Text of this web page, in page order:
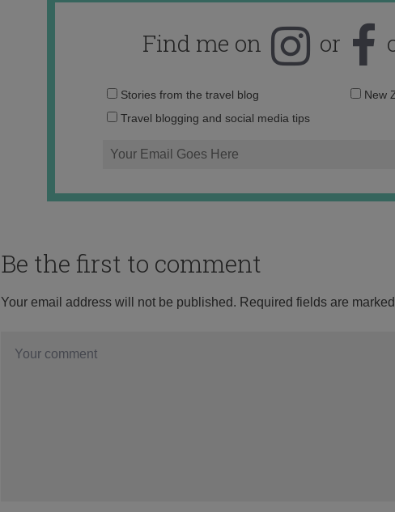
Find me on or
Email
Stories from the travel blog
New
Travel blogging and social media tips
Be the first to comment
Your email address will not be published. Required fields are marked